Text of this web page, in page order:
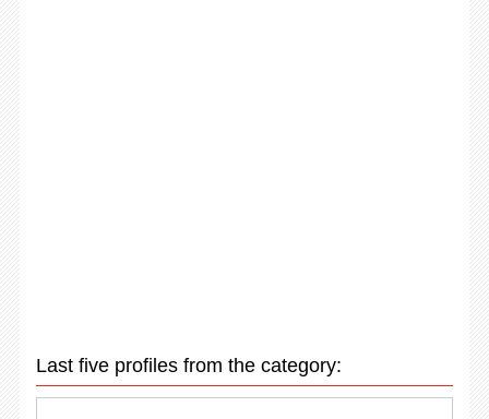
Last five profiles from the category: